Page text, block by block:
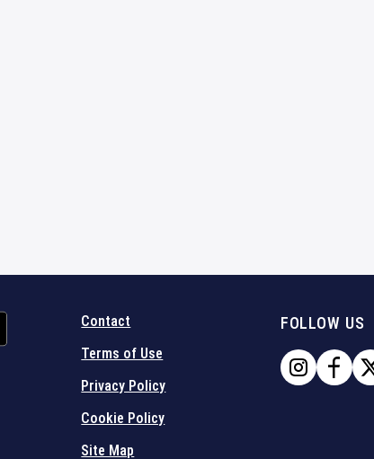
Contact
Terms of Use
Privacy Policy
Cookie Policy
Site Map
FOLLOW US